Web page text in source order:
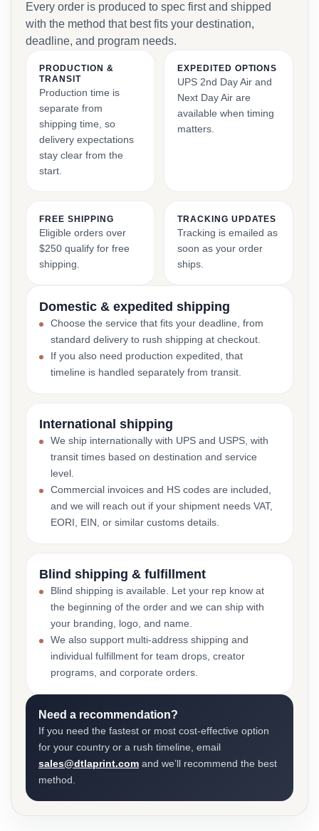
Every order is produced to spec first and shipped
with the method that best fits your destination,
deadline, and program needs.
PRODUCTION &
TRANSIT
Production time is
separate from
shipping time, so
delivery expectations
stay clear from the
start.
EXPEDITED OPTIONS
UPS 2nd Day Air and
Next Day Air are
available when timing
matters.
FREE SHIPPING
Eligible orders over
$250 qualify for free
shipping.
TRACKING UPDATES
Tracking is emailed as
soon as your order
ships.
Domestic & expedited shipping
Choose the service that fits your deadline, from
standard delivery to rush shipping at checkout.
If you also need production expedited, that
timeline is handled separately from transit.
International shipping
We ship internationally with UPS and USPS, with
transit times based on destination and service
level.
Commercial invoices and HS codes are included,
and we will reach out if your shipment needs VAT,
EORI, EIN, or similar customs details.
Blind shipping & fulfillment
Blind shipping is available. Let your rep know at
the beginning of the order and we can ship with
your branding, logo, and name.
We also support multi-address shipping and
individual fulfillment for team drops, creator
programs, and corporate orders.
Need a recommendation?
If you need the fastest or most cost-effective option
for your country or a rush timeline, email
sales@dtlaprint.com and we’ll recommend the best
method.